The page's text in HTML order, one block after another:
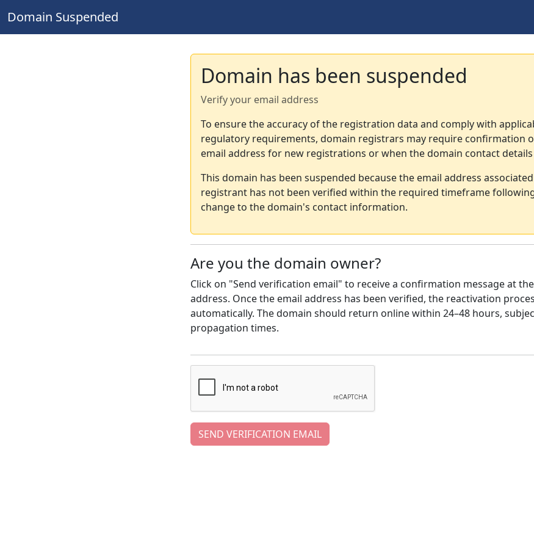
Domain Suspended
Domain has been suspended
Verify your email address
To ensure the accuracy of the registration data and comply with
regulatory requirements, domain registrars may require confirmation
email address for new registrations or when the domain contact
This domain has been suspended because the email address
registrant has not been verified within the required timeframe
change to the domain's contact information.
Are you the domain owner?
Click on "Send verification email" to receive a confirmation message at
address. Once the email address has been verified, the reactivation
automatically. The domain should return online within 24–48 hours,
propagation times.
SEND VERIFICATION EMAIL